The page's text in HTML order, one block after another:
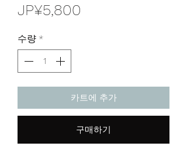
JP¥5,800
수량 *
카트에 추가
구매하기